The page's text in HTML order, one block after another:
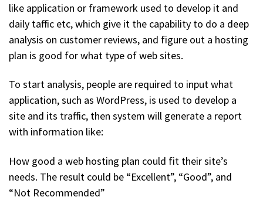
like application or framework used to develop it and
daily taffic etc, which give it the capability to do a deep
analysis on customer reviews, and figure out a hosting
plan is good for what type of web sites.
To start analysis, people are required to input what
application, such as WordPress, is used to develop a
site and its traffic, then system will generate a report
with information like:
How good a web hosting plan could fit their site’s
needs. The result could be “Excellent”, “Good”, and
“Not Recommended”